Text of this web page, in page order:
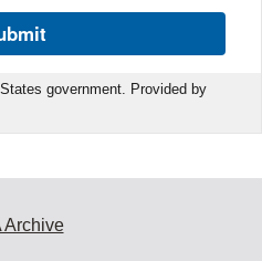
government. Provided by
Archive